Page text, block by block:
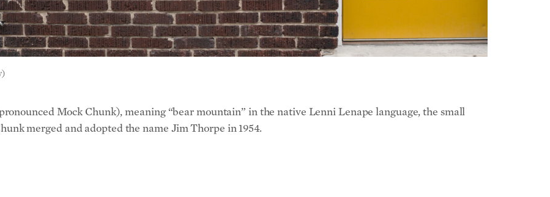
Mock Chunk), meaning “bear mountain” in the native Lenni Lenape language, the small
merged and adopted the name Jim Thorpe in 1954.